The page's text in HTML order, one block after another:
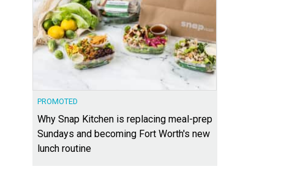
PROMOTED
Why Snap Kitchen is replacing meal-prep
Sundays and becoming Fort Worth's new
lunch routine